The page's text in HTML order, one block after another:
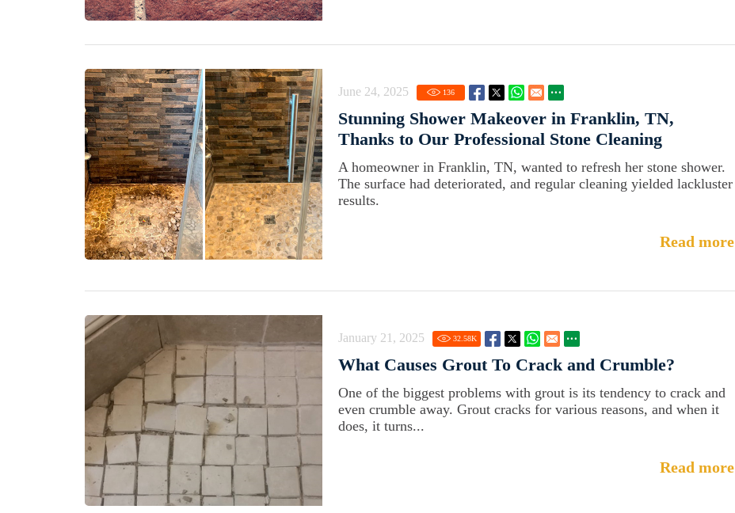
June 24, 2025 136
Stunning Shower Makeover in Franklin, TN,
Thanks to Our Professional Stone Cleaning
A homeowner in Franklin, TN, wanted to refresh her stone shower.
The surface had deteriorated, and regular cleaning yielded lackluster
results.
Read more
January 21, 2025 32.58K
What Causes Grout To Crack and Crumble?
One of the biggest problems with grout is its tendency to crack and
even crumble away. Grout cracks for various reasons, and when it
does, it turns...
Read more